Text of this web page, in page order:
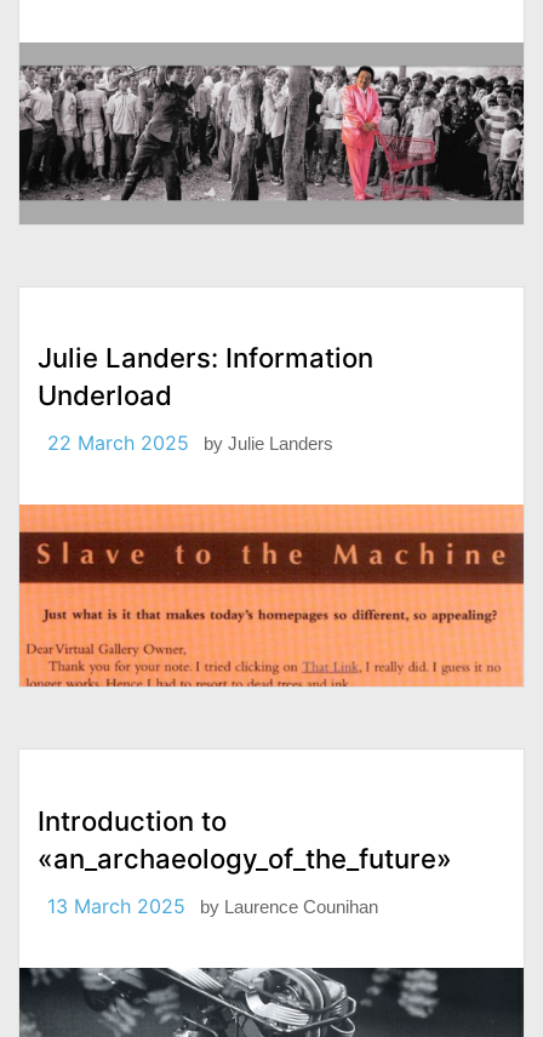
Julie Landers: Information
Underload
22 March 2025 by Julie Landers
Introduction to
«an_archaeology_of_the_future»
13 March 2025 by Laurence Counihan